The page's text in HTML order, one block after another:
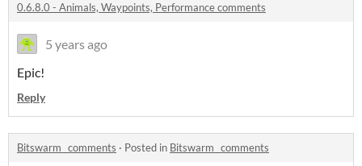
0.6.8.0 - Animals, Waypoints, Performance comments
5 years ago
Epic!
Reply
Bitswarm_ comments · Posted in Bitswarm_ comments